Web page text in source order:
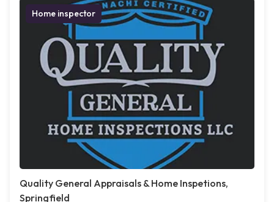
Home inspector
Quality General Appraisals & Home Inspetions,
Springfield